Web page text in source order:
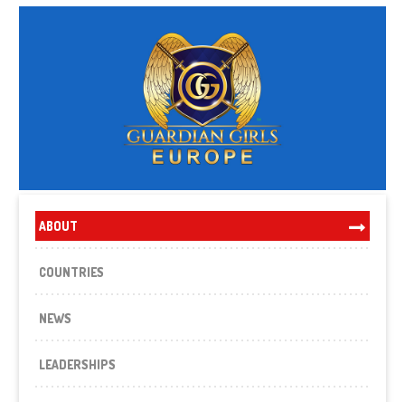
ABOUT
COUNTRIES
NEWS
LEADERSHIPS